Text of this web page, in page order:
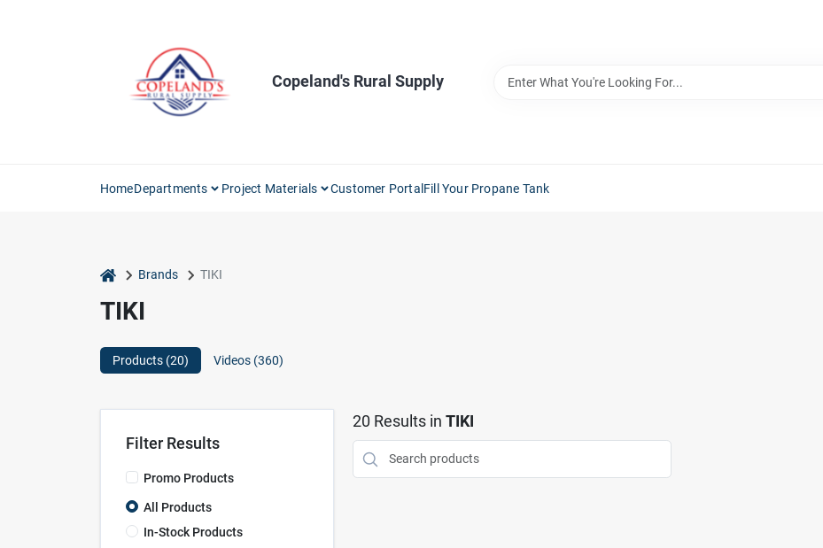
Copeland's Rural Supply
HomeDepartments Project Materials Customer PortalFill Your Propane Tank
home Brands TIKI
TIKI
Products (20) Videos (360)
Filter Results
Promo Products
All Products
In-Stock Products
20 Results in TIKI